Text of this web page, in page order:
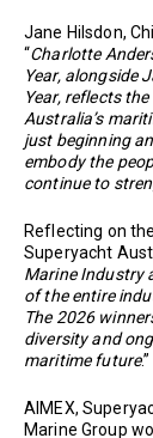
Jane Hilsdon,
“Charlotte
Year, alongside
Year, reflects
Australia’s
just beginning
embody the
continue to
Reflecting on
Superyacht
Marine Industry
of the entire
The 2026
diversity and
maritime future.”
AIMEX,
Marine Group